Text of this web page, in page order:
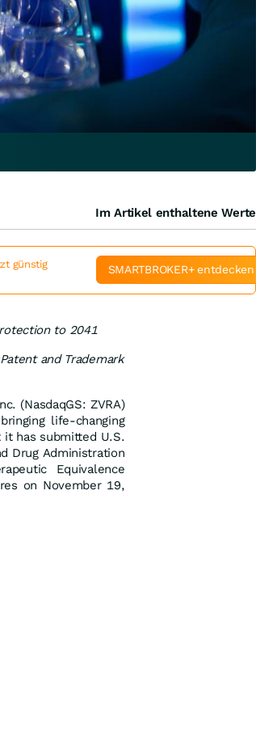
to 2041
and Trademark
(NasdaqGS: ZVRA)
life-changing
has submitted U.S.
Drug Administration
Equivalence
on November 19,
Im Artikel enthaltene Werte
günstig
SMARTBROKER+ entdecken